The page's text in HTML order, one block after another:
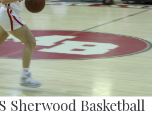
Sherwood Basketball